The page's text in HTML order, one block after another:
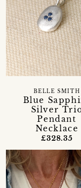
Blue
Silver
Pendant
Necklace
BELLE SMITH
£328.35